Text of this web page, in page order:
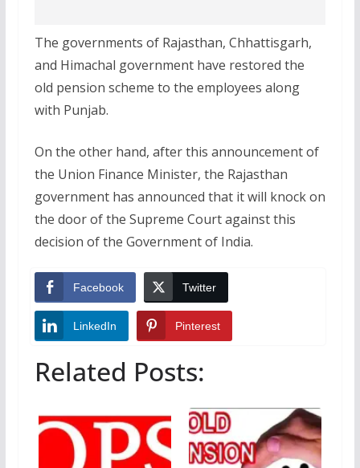
The governments of Rajasthan, Chhattisgarh,
and Himachal government have restored the
old pension scheme to the employees along
with Punjab.
On the other hand, after this announcement of
the Union Finance Minister, the Rajasthan
government has announced that it will knock on
the door of the Supreme Court against this
decision of the Government of India.
Facebook Twitter
LinkedIn Pinterest
Related Posts: